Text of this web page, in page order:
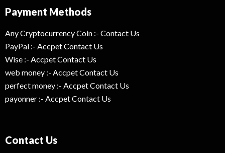
Payment Methods
Any Cryptocurrency Coin :- Contact Us
PayPal :- Accpet Contact Us
Wise :- Accpet Contact Us
web money :- Accpet Contact Us
perfect money :- Accpet Contact Us
payonner :- Accpet Contact Us
Contact Us